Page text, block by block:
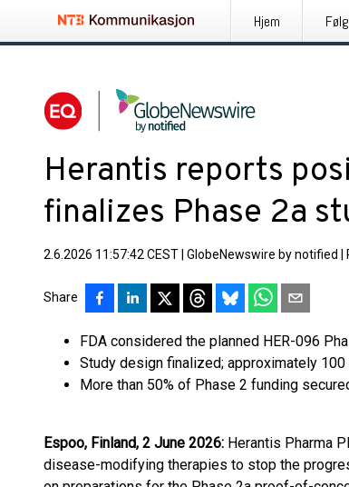
Hjem
Herantis reports
finalizes Phase 2a
2.6.2026 11:57:42 CEST GlobeNewswire by notified
Share
FDA considered the planned HER-096
Study design finalized; approximately
More than 50% of Phase 2 funding
Espoo, Finland, 2 June 2026: Herantis Pharma
disease-modifying therapies to stop the